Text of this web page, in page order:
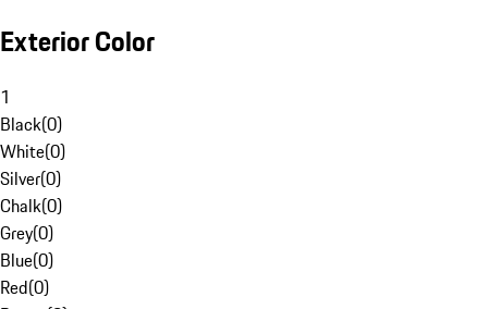
Exterior Color
1
Black(0)
White(0)
Silver(0)
Chalk(0)
Grey(0)
Blue(0)
Red(0)